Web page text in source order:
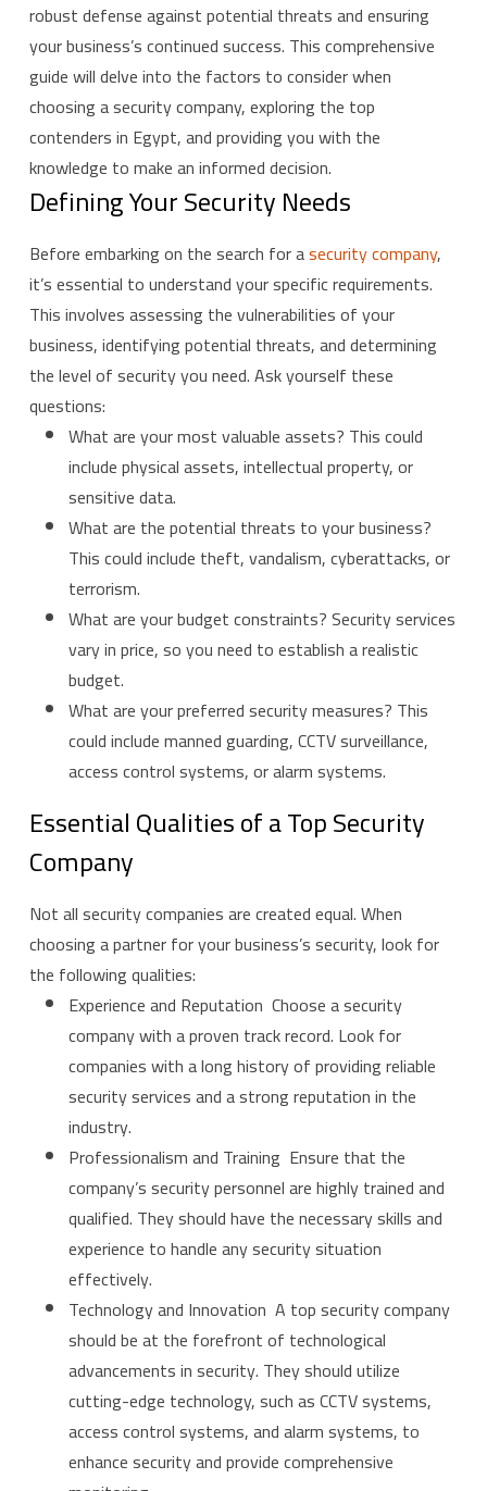
robust defense against potential threats and ensuring
your business’s continued success. This comprehensive
guide will delve into the factors to consider when
choosing a security company, exploring the top
contenders in Egypt, and providing you with the
knowledge to make an informed decision.
Defining Your Security Needs
Before embarking on the search for asecurity company,
it’s essential to understand your specific requirements.
This involves assessing the vulnerabilities of your
business, identifying potential threats, and determining
the level of security you need. Ask yourself these
questions:
What are your most valuable assets? This could
include physical assets, intellectual property, or
sensitive data.
What are the potential threats to your business?
This could include theft, vandalism, cyberattacks, or
terrorism.
What are your budget constraints? Security services
vary in price, so you need to establish a realistic
budget.
What are your preferred security measures? This
could include manned guarding, CCTV surveillance,
access control systems, or alarm systems.
Essential Qualities of a Top Security
Company
Not all security companies are created equal. When
choosing a partner for your business’s security, look for
the following qualities:
Experience and Reputation Choose a security
company with a proven track record. Look for
companies with a long history of providing reliable
security services and a strong reputation in the
industry.
Professionalism and Training Ensure that the
company’s security personnel are highly trained and
qualified. They should have the necessary skills and
experience to handle any security situation
effectively.
Technology and Innovation A top security company
should be at the forefront of technological
advancements in security. They should utilize
cutting-edge technology, such as CCTV systems,
access control systems, and alarm systems, to
enhance security and provide comprehensive